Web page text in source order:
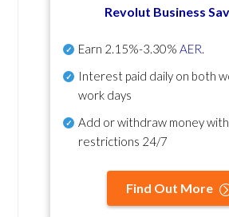
Revolut Business
Earn 2.15%-3.30% AER.
Interest paid daily on both
work days
Add or withdraw money
restrictions 24/7
Find Out More